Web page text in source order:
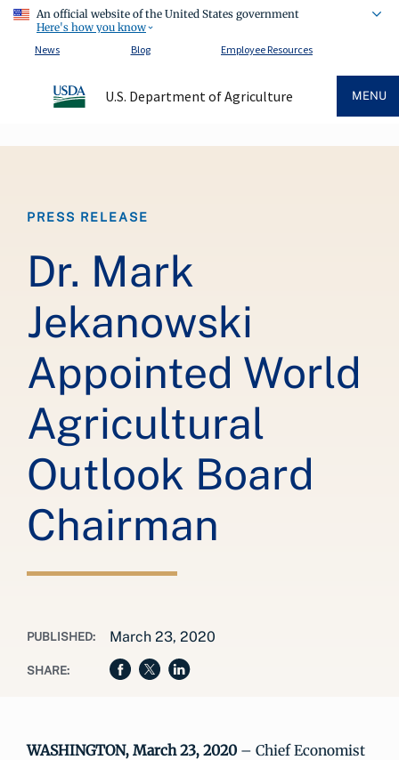
An official website of the United States government
Here's how you know
News
Blog Employee Resources
U.S. Department of Agriculture MENU
PRESS RELEASE
Dr. Mark
Jekanowski
Appointed World
Agricultural
Outlook Board
Chairman
PUBLISHED: March 23, 2020
SHARE:
WASHINGTON, March 23, 2020 – Chief Economist